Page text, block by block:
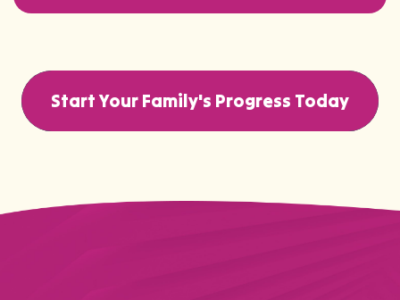
Start Your Family's Progress Today